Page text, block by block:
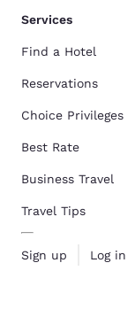
Services
Find a Hotel
Reservations
Choice Privileges
Best Rate
Business Travel
Travel Tips
Sign up Log in